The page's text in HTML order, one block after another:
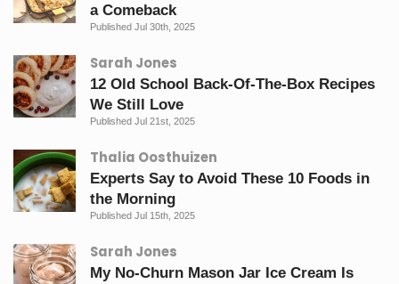
a Comeback
Published Jul 30th, 2025
Sarah Jones
12 Old School Back-Of-The-Box Recipes
We Still Love
Published Jul 21st, 2025
Thalia Oosthuizen
Experts Say to Avoid These 10 Foods in
the Morning
Published Jul 15th, 2025
Sarah Jones
My No-Churn Mason Jar Ice Cream Is